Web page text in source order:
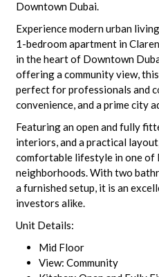
Downtown Dubai.
Experience modern urban
1-bedroom apartment in
in the heart of Downtown
offering a community view,
perfect for professionals and
convenience, and a prime city
Featuring an open and fully
interiors, and a practical
comfortable lifestyle in one of
neighborhoods. With two
a furnished setup, it is an
investors alike.
Unit Details:
Mid Floor
View: Community